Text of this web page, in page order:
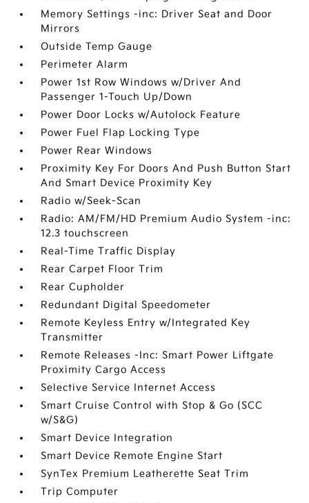
Memory Settings -inc: Driver Seat and Door
Mirrors
Outside Temp Gauge
Perimeter Alarm
Power 1st Row Windows w/Driver And
Passenger 1-Touch Up/Down
Power Door Locks w/Autolock Feature
Power Fuel Flap Locking Type
Power Rear Windows
Proximity Key For Doors And Push Button Start
And Smart Device Proximity Key
Radio w/Seek-Scan
Radio: AM/FM/HD Premium Audio System -inc:
12.3 touchscreen
Real-Time Traffic Display
Rear Carpet Floor Trim
Rear Cupholder
Redundant Digital Speedometer
Remote Keyless Entry w/Integrated Key
Transmitter
Remote Releases -Inc: Smart Power Liftgate
Proximity Cargo Access
Selective Service Internet Access
Smart Cruise Control with Stop & Go (SCC
w/S&G)
Smart Device Integration
Smart Device Remote Engine Start
SynTex Premium Leatherette Seat Trim
Trip Computer